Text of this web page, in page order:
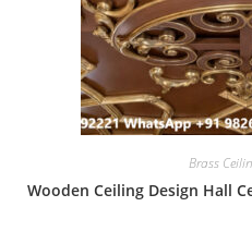
Brass
Wooden Ceiling Design Hall